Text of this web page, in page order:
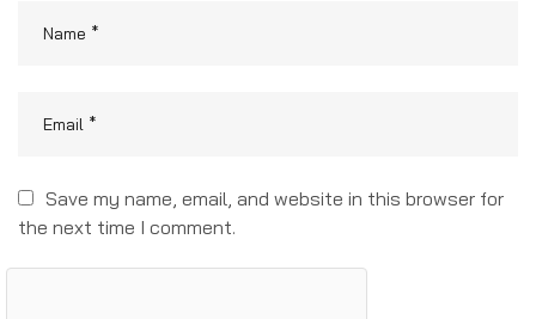
Save my name, email, and website in this browser for
the next time I comment.